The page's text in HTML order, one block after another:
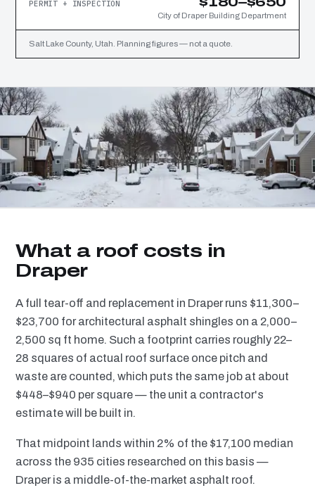
PERMIT + INSPECTION
City of Draper Building Department
Salt Lake County, Utah. Planning figures — not a quote.
What a roof costs in
Draper
A full tear-off and replacement in Draper runs $11,300–
$23,700 for architectural asphalt shingles on a 2,000–
2,500 sq ft home. Such a footprint carries roughly 22–
28 squares of actual roof surface once pitch and
waste are counted, which puts the same job at about
$448–$940 per square — the unit a contractor's
estimate will be built in.
That midpoint lands within 2% of the $17,100 median
across the 935 cities researched on this basis —
Draper is a middle-of-the-market asphalt roof.